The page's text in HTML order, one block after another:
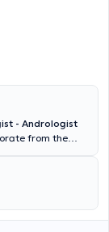
- Andrologist
from the
Approach and
with European
and is an expert